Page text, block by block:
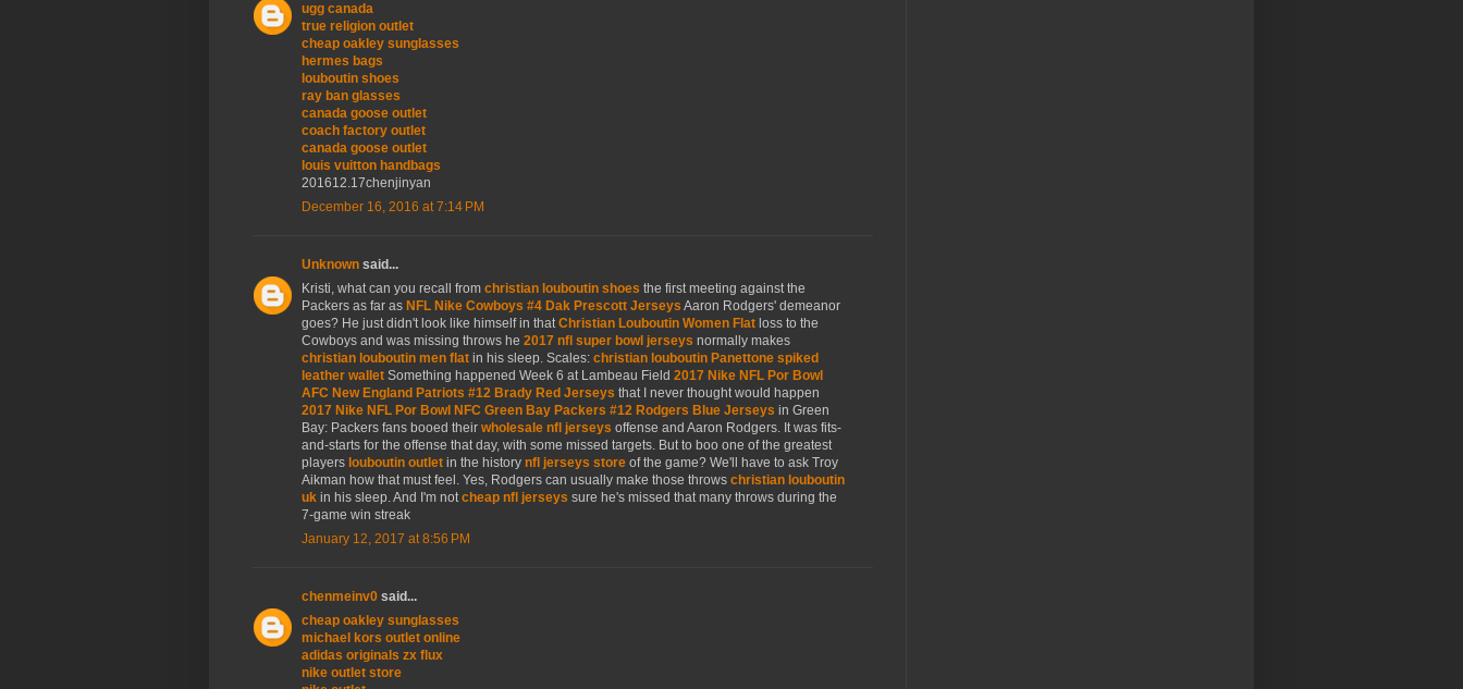
ugg canada
true religion outlet
cheap oakley sunglasses
hermes bags
louboutin shoes
ray ban glasses
canada goose outlet
coach factory outlet
canada goose outlet
louis vuitton handbags
201612.17chenjinyan
December 16, 2016 at 7:14 PM
Unknown said...
Kristi, what can you recall from christian louboutin shoes the first meeting against the
Packers as far as NFL Nike Cowboys #4 Dak Prescott Jerseys Aaron Rodgers' demeanor
goes? He just didn't look like himself in thatChristian Louboutin Women Flat loss to the
Cowboys and was missing throws he 2017 nfl super bowl jerseys normally makes
christian louboutin men flat in his sleep. Scales: christian louboutin Panettone spiked
leather wallet Something happened Week 6 at Lambeau Field 2017 Nike NFL Por Bowl
AFC New England Patriots #12 Brady Red Jerseys that I never thought would happen
2017 Nike NFL Por Bowl NFC Green Bay Packers #12 Rodgers Blue Jerseys in Green
Bay: Packers fans booed their wholesale nfl jerseys offense and Aaron Rodgers. It was fits-
and-starts for the offense that day, with some missed targets. But to boo one of the greatest
players louboutin outlet in the history nfl jerseys store of the game? We'll have to ask Troy
Aikman how that must feel. Yes, Rodgers can usually make those throws christian louboutin
uk in his sleep. And I'm notcheap nfl jerseys sure he's missed that many throws during the
7-game win streak
January 12, 2017 at 8:56 PM
chenmeinv0 said...
cheap oakley sunglasses
michael kors outlet online
adidas originals zx flux
nike outlet store